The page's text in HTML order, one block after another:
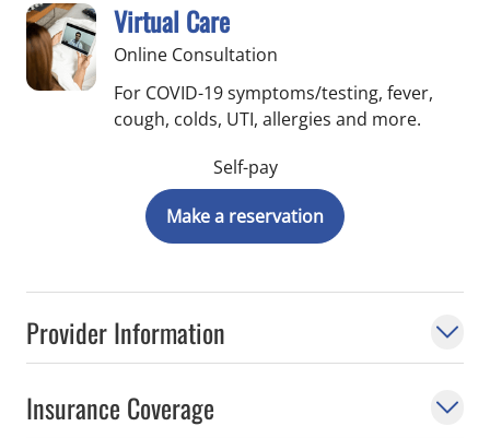
Provider Information
Insurance Coverage
Virtual Care
Online Consultation
For COVID-19 symptoms/testing, fever,
cough, colds, UTI, allergies and more.
Self-pay
Make a reservation